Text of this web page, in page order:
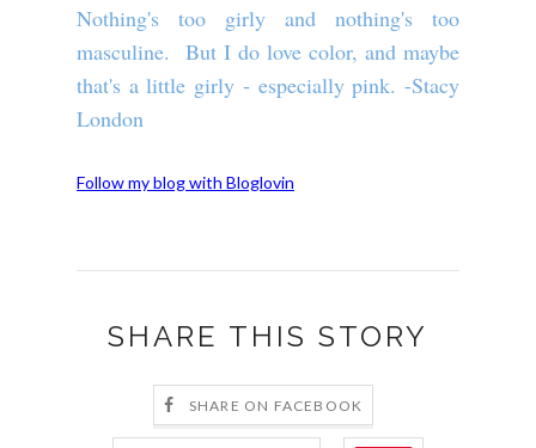
Nothing's too girly and nothing's too
masculine. But I do love color, and maybe
that's a little girly - especially pink. -Stacy
London
Follow my blog with Bloglovin
SHARE THIS STORY
SHARE ON FACEBOOK